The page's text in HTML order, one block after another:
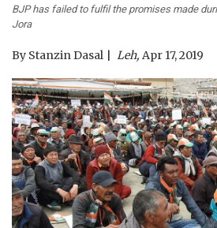
BJP has failed to fulfil the promises made
Jora
By Stanzin Dasal Leh, Apr 17, 2019